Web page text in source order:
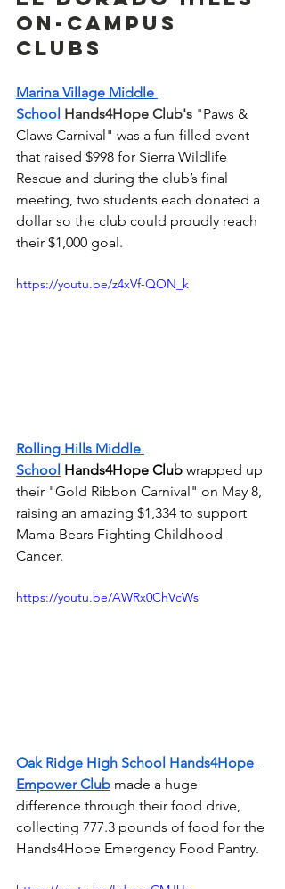
On-Campus
Clubs
Marina Village Middle
School Hands4Hope Club's "Paws &
Claws Carnival" was a fun-filled event
that raised $998 for Sierra Wildlife
Rescue and during the club’s final
meeting, two students each donated a
dollar so the club could proudly reach
their $1,000 goal.
https://youtu.be/z4xVf-QON_k
Rolling Hills Middle
School Hands4Hope Club wrapped up
their "Gold Ribbon Carnival" on May 8,
raising an amazing $1,334 to support
Mama Bears Fighting Childhood
Cancer.
https://youtu.be/AWRx0ChVcWs
Oak Ridge High School Hands4Hope
Empower Club made a huge
difference through their food drive,
collecting 777.3 pounds of food for the
Hands4Hope Emergency Food Pantry.